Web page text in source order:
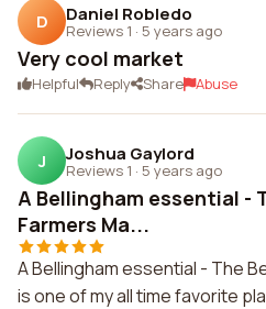
D Daniel Robledo
Reviews 1 · 5 years ago
Very cool market
Helpful Reply Share Abuse
J Joshua Gaylord
Reviews 1 · 5 years ago
A Bellingham essential -
Farmers Ma...
A Bellingham essential - The
is one of my all time favorite